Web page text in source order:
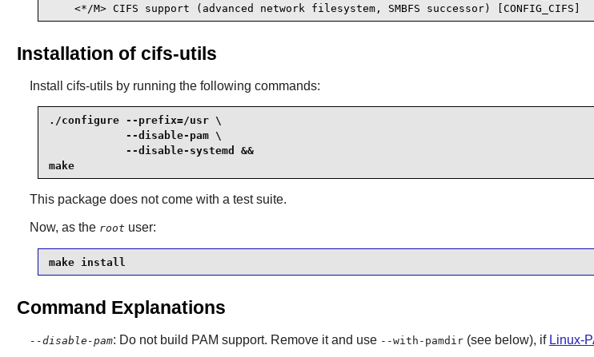
    <*/M> CIFS support (advanced network filesystem, SMBFS successor) [CONFIG_CIFS]
Installation of cifs-utils
Install cifs-utilsby running the following commands:
./configure --prefix=/usr \
            --disable-pam \
            --disable-systemd &&
make
This package does not come with a test suite.
Now, as the root user:
make install
Command Explanations
--disable-pam: Do not build PAM support. Remove it and use --with-pamdir(see below), if Linux-